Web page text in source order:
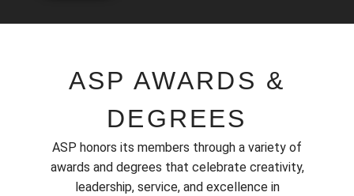
ASP AWARDS &
DEGREES
ASP honors its members through a variety of
awards and degrees that celebrate creativity,
leadership, service, and excellence in